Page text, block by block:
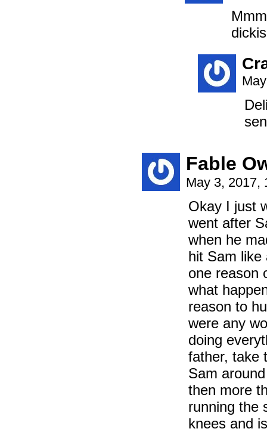
Fable
May 3, 2017,
Okay I just
went after
when he
hit Sam like
one reason
what
reason to
were any
doing
father, take
Sam
then more
running the
knees and